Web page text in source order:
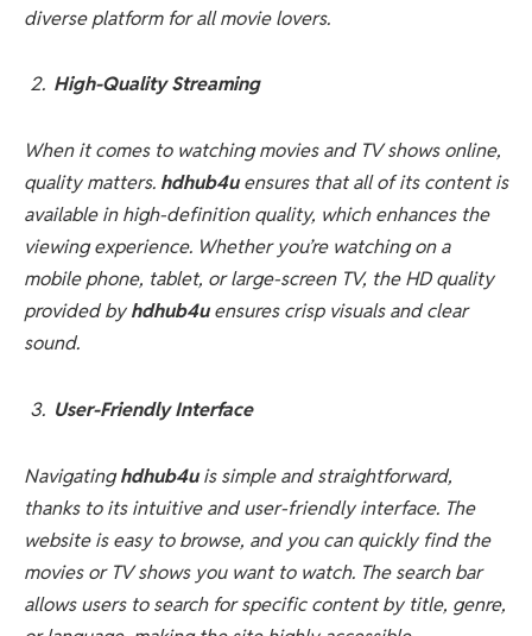
diverse platform for all movie lovers.
High-Quality Streaming
When it comes to watching movies and TV shows online,
quality matters. hdhub4uensures that all of its content is
available in high-definition quality, which enhances the
viewing experience. Whether you’re watching on a
mobile phone, tablet, or large-screen TV, the HD quality
provided byhdhub4uensures crisp visuals and clear
sound.
User-Friendly Interface
Navigatinghdhub4uis simple and straightforward,
thanks to its intuitive and user-friendly interface. The
website is easy to browse, and you can quickly find the
movies or TV shows you want to watch. The search bar
allows users to search for specific content by title, genre,